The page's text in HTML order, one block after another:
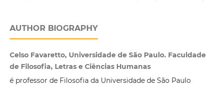
AUTHOR BIOGRAPHY
Celso Favaretto, Universidade de São Paulo. Faculdade
de Filosofia, Letras e Ciências Humanas
é professor de Filosofia da Universidade de São Paulo